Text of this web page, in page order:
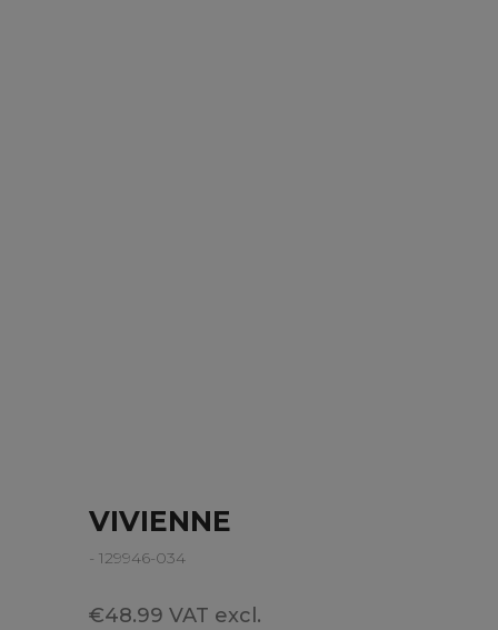
VIVIENNE
- 129946-034
€48.99 VAT excl.